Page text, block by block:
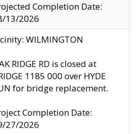
Completion Date:
13/2026
WILMINGTON
RIDGE RD is closed at
1185 000 over HYDE
for bridge replacement.
Completion Date:
27/2026